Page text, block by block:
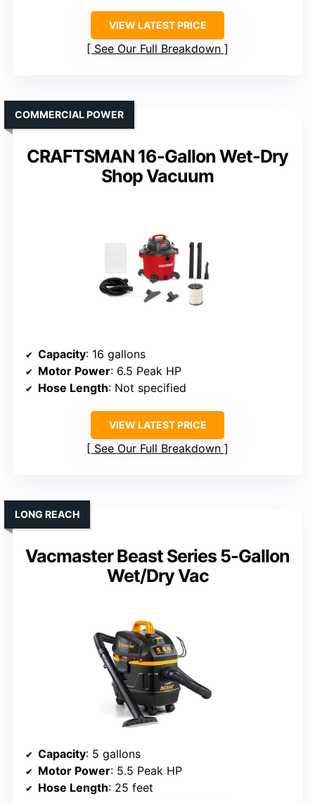
VIEW LATEST PRICE
See Our Full Breakdown
CRAFTSMAN 16-Gallon Wet-Dry
Shop Vacuum
COMMERCIAL POWER
Capacity: 16 gallons
Motor Power: 6.5 Peak HP
Hose Length: Not specified
VIEW LATEST PRICE
See Our Full Breakdown
Vacmaster Beast Series 5-Gallon
Wet/Dry Vac
LONG REACH
Capacity: 5 gallons
Motor Power: 5.5 Peak HP
Hose Length: 25 feet